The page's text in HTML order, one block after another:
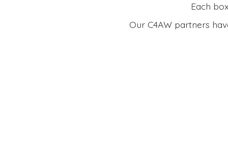
Each
Our C4AW partners